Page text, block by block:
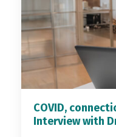
COVID,
Interview with